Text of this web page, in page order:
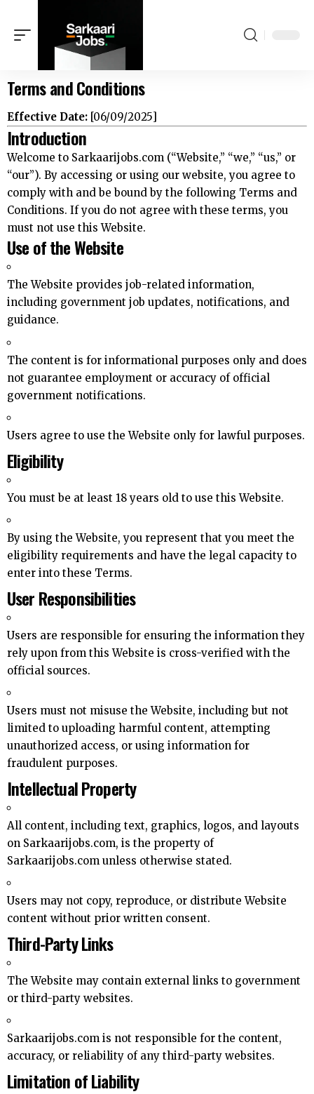
Terms and Conditions
Effective Date: [06/09/2025]
Introduction
Welcome to Sarkaarijobs.com (“Website,” “we,” “us,” or
“our”). By accessing or using our website, you agree to
comply with and be bound by the following Terms and
Conditions. If you do not agree with these terms, you
must not use this Website.
Use of the Website
The Website provides job-related information,
including government job updates, notifications, and
guidance.
The content is for informational purposes only and does
not guarantee employment or accuracy of official
government notifications.
Users agree to use the Website only for lawful purposes.
Eligibility
You must be at least 18 years old to use this Website.
By using the Website, you represent that you meet the
eligibility requirements and have the legal capacity to
enter into these Terms.
User Responsibilities
Users are responsible for ensuring the information they
rely upon from this Website is cross-verified with the
official sources.
Users must not misuse the Website, including but not
limited to uploading harmful content, attempting
unauthorized access, or using information for
fraudulent purposes.
Intellectual Property
All content, including text, graphics, logos, and layouts
on Sarkaarijobs.com, is the property of
Sarkaarijobs.com unless otherwise stated.
Users may not copy, reproduce, or distribute Website
content without prior written consent.
Third-Party Links
The Website may contain external links to government
or third-party websites.
Sarkaarijobs.com is not responsible for the content,
accuracy, or reliability of any third-party websites.
Limitation of Liability